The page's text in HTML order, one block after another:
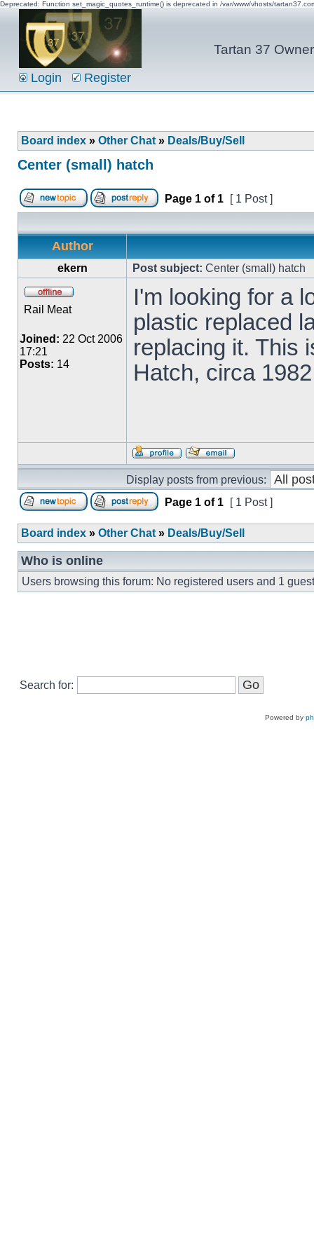
Deprecated: Function set_magic_quotes_runtime() is deprecated in /var/www/vhosts/
Tartan 37
Login Register
Board index » Other Chat » Deals/Buy/Sell
Center (small) hatch
Page 1 of 1 [ 1 Post ]
Author
ekern Post subject: Center (small) hatch
Rail Meat
Joined: 22 Oct 2006
17:21
Posts: 14
I'm looking for a
plastic replaced
replacing it. This
Hatch, circa
Display posts from previous:
Page 1 of 1 [ 1 Post ]
Board index » Other Chat » Deals/Buy/Sell
Who is online
Users browsing this forum: No registered users and 1 guest
Search for:
Powered by